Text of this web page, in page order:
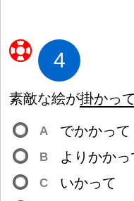
4
素敵な絵が掛かって
A でかかって
B よりかかっ
C いかって